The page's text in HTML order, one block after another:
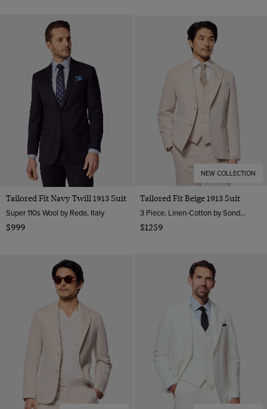
Tailored Fit Navy Twill 1913 Suit
Super 110s Wool by Reda, Italy
$999
NEW COLLECTION
Tailored Fit Beige 1913 Suit
3 Piece, Linen-Cotton by Sondrio, Italy
$1259